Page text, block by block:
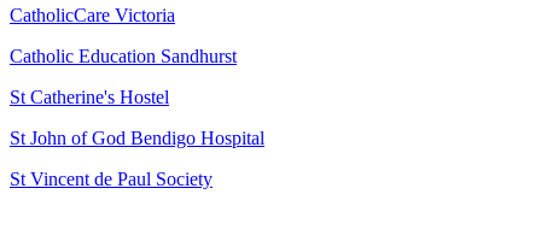
CatholicCare Victoria
Catholic Education Sandhurst
St Catherine's Hostel
St John of God Bendigo Hospital
St Vincent de Paul Society